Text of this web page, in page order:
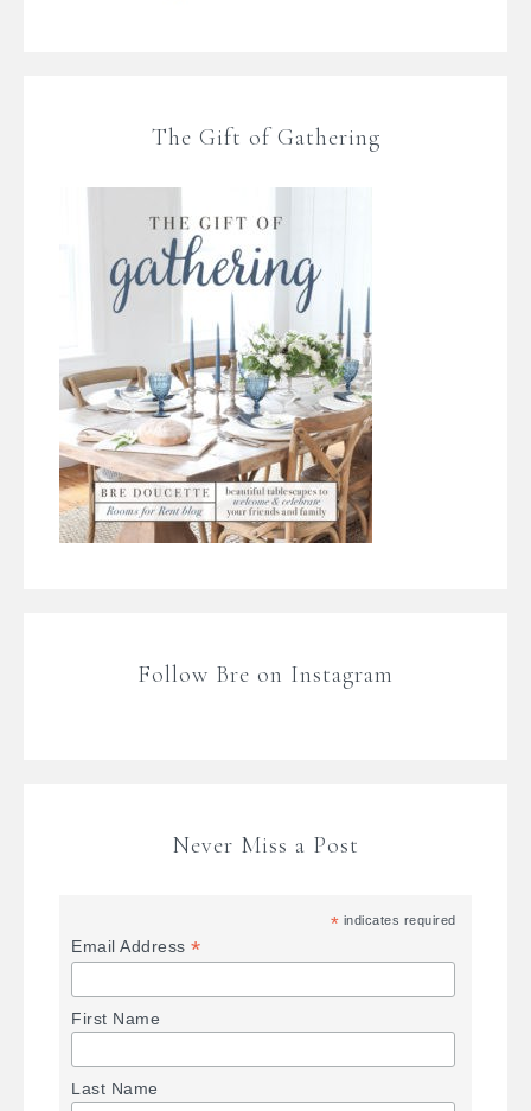
The Gift of Gathering
Follow Bre on Instagram
Never Miss a Post
* indicates required
Email Address*
First Name
Last Name